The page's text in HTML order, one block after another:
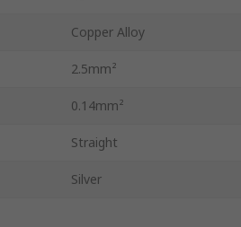
Copper Alloy
2.5mm²
0.14mm²
Straight
Silver